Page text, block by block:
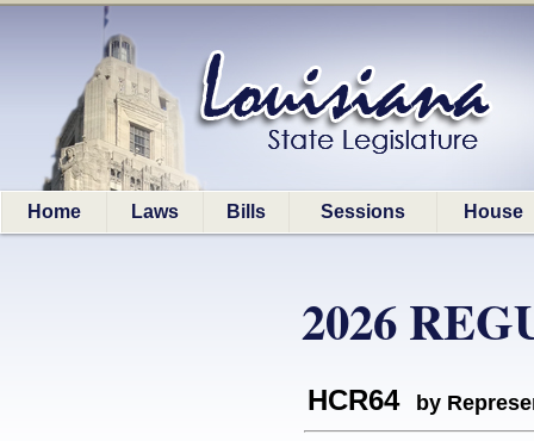
Home Laws Bills Sessions House
2026
HCR64 by